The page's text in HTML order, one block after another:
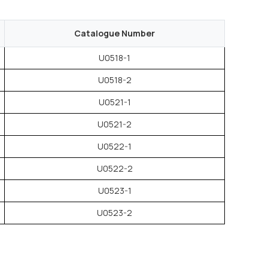
Catalogue Number
U0518-1
U0518-2
U0521-1
U0521-2
U0522-1
U0522-2
U0523-1
U0523-2